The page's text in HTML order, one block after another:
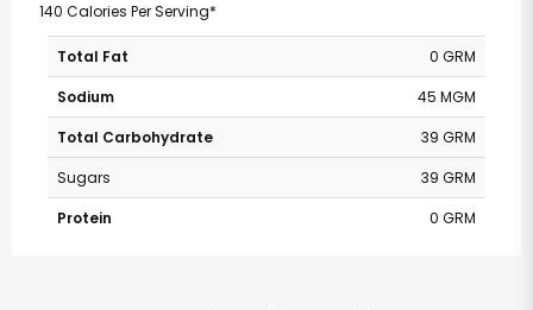
140 Calories Per Serving*
Total Fat
0 GRM
Sodium
45 MGM
Total Carbohydrate
39 GRM
Sugars
39 GRM
Protein
0 GRM